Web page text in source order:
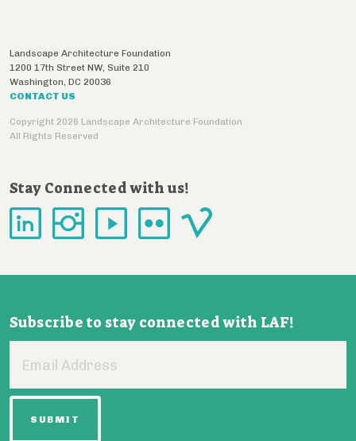
Landscape Architecture Foundation
1200 17th Street NW, Suite 210
Washington, DC 20036
CONTACT US
Copyright 2026 Landscape Architecture Foundation
All Rights Reserved
Stay Connected with us!
Subscribe to stay connected with LAF!
Address